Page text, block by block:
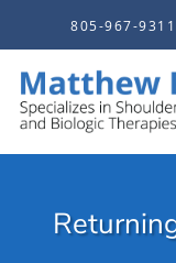
805-967-9311